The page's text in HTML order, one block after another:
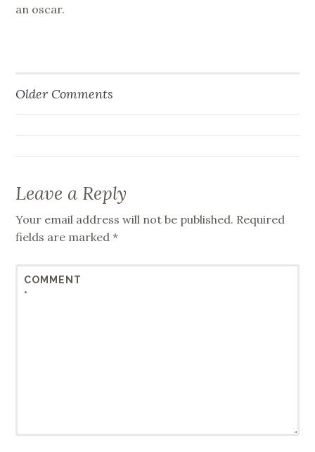
an oscar.
Comment
Older Comments
Leave a Reply
Your email address will not be published. Required
fields are marked*
COMMENT
*